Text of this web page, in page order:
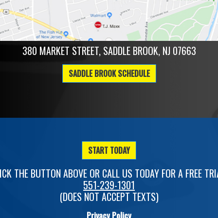
380 MARKET STREET, SADDLE BROOK, NJ 07663
SADDLE BROOK SCHEDULE
START TODAY
THE BUTTON ABOVE OR CALL US TODAY FOR A FREE
551-239-1301
(DOES NOT ACCEPT TEXTS)
Privacy Policy